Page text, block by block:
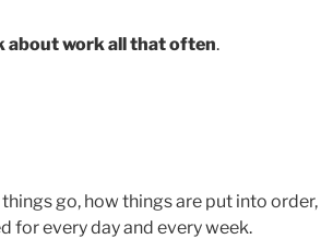
about work all that often.
go, how things are put into order,
for every day and every week.